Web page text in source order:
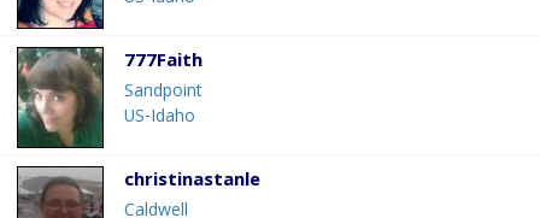
777Faith
Sandpoint
US-Idaho
christinastanle